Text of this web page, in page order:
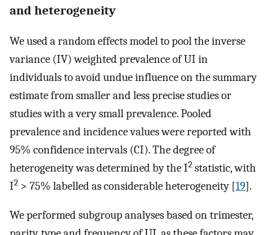
and heterogeneity
We used a random effects model to pool the inverse
variance (IV) weighted prevalence of UI in
individuals to avoid undue influence on the summary
estimate from smaller and less precise studies or
studies with a very small prevalence. Pooled
prevalence and incidence values were reported with
95% confidence intervals (CI). The degree of
heterogeneity was determined by the I2 statistic, with
I2 > 75% labelled as considerable heterogeneity [19].
We performed subgroup analyses based on trimester,